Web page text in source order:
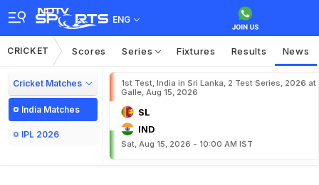
ENG
CRICKET Scores Series Fixtures Results News
Cricket Matches
India Matches
IPL 2026
1st Test, India in Sri Lanka, 2 Test Series, 2026 at
Galle, Aug 15, 2026
SL
IND
Sat, Aug 15, 2026 - 10:00 AM IST